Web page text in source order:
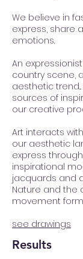
We believe in
express, share
emotions.
An
country scene,
aesthetic
sources of
our creative
Art interacts
our aesthetic
express
inspirational
jacquards and
Nature and the
movement form
see drawings
Results